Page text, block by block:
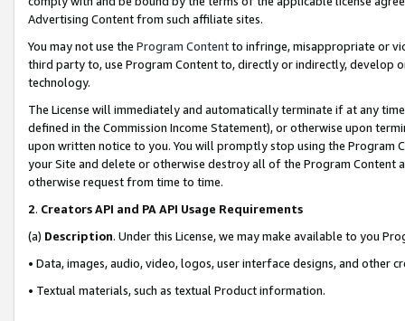
Advertising Content from such affiliate sites.
You may not use the Program Contentto infringe, misappropriate or
third party to, use Program Content to, directly or indirectly, develop
technology.
The License will immediately and automatically terminate if at any
defined in the Commission Income Statement), or otherwise upon
upon written notice to you. You will promptly stop using the Program
your Site and delete or otherwise destroy all of the Program Content
otherwise request from time to time.
2. Creators API and PA API Usage Requirements
(a) Description. Under this License, we may make available to you
• Data, images, audio, video, logos, user interface designs, and other
• Textual materials, such as textual Product information.